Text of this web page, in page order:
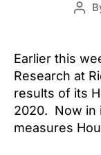
Post
Earlier this
Research at
results of its
2020. Now in
measures